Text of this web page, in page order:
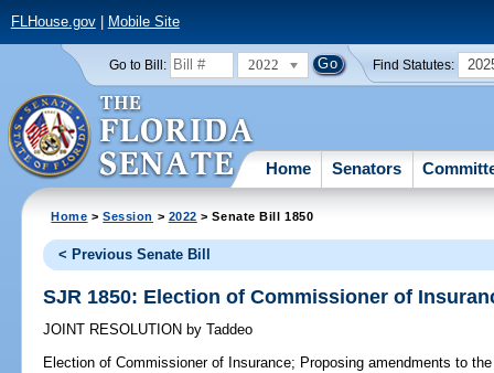
FLHouse.gov| Mobile Site
Go to Bill: 2022 Find Statutes:
Home Senators
Home >Session > 2022 > Senate Bill 1850
< Previous Senate Bill
SJR 1850: Election of Commissioner of
JOINT RESOLUTION by Taddeo
Election of Commissioner of Insurance; Proposing amendments to